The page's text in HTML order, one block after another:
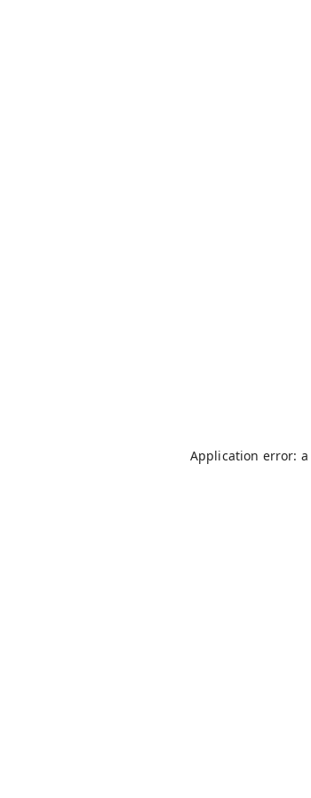
Application error: a